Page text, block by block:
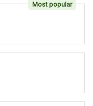
Most popular